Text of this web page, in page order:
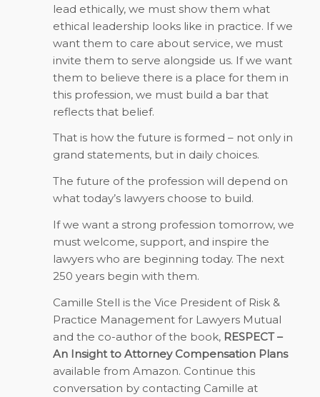
lead ethically, we must show them what
ethical leadership looks like in practice. If we
want them to care about service, we must
invite them to serve alongside us. If we want
them to believe there is a place for them in
this profession, we must build a bar that
reflects that belief.
That is how the future is formed – not only in
grand statements, but in daily choices.
The future of the profession will depend on
what today’s lawyers choose to build.
If we want a strong profession tomorrow, we
must welcome, support, and inspire the
lawyers who are beginning today. The next
250 years begin with them.
Camille Stell is the Vice President of Risk &
Practice Management for Lawyers Mutual
and the co-author of the book, RESPECT –
An Insight to Attorney Compensation Plans
available from Amazon. Continue this
conversation by contacting Camille at